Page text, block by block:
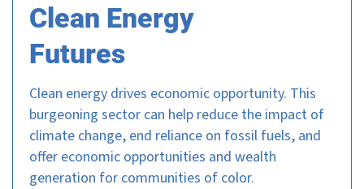
Clean Energy
Futures
Clean energy drives economic opportunity. This
burgeoning sector can help reduce the impact of
climate change, end reliance on fossil fuels, and
offer economic opportunities and wealth
generation for communities of color.